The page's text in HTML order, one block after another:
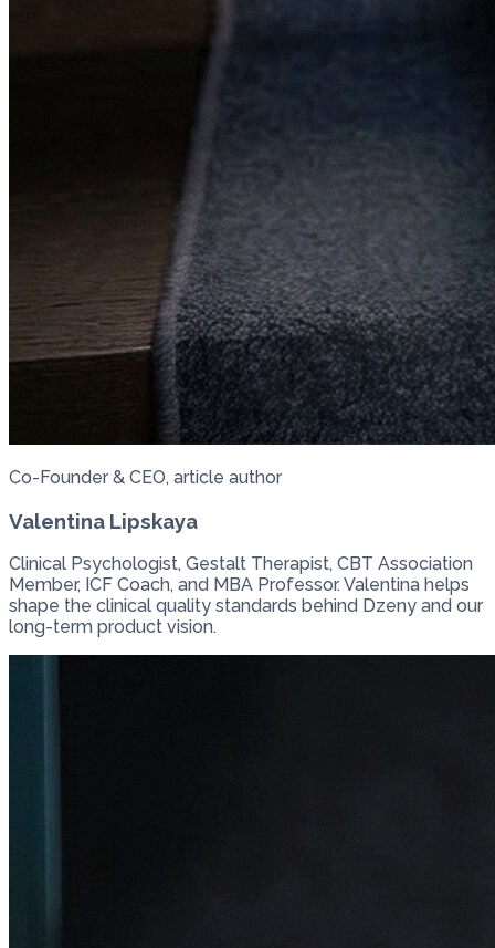
Co-Founder & CEO, article author
Valentina Lipskaya
Clinical Psychologist, Gestalt Therapist, CBT Association
Member, ICF Coach, and MBA Professor. Valentina helps
shape the clinical quality standards behind Dzeny and our
long-term product vision.